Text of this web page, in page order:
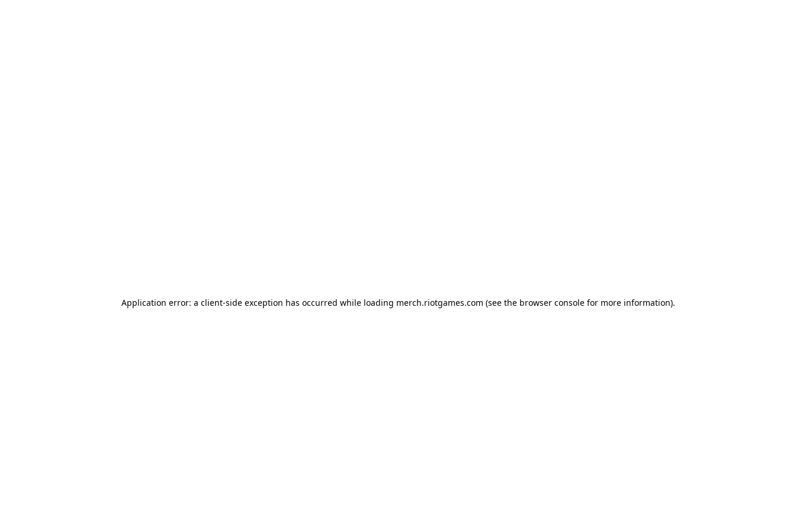
Application error: a client-side exception has occurred while loading merch.riotgames.com (see the browser consolefor more information).